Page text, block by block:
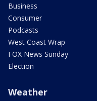
Business
Consumer
Podcasts
West Coast Wrap
FOX News Sunday
Election
Weather